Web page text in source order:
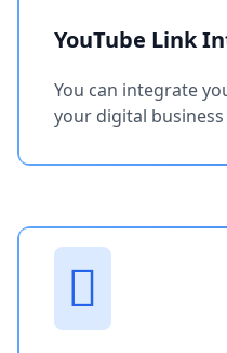
YouTube Link
You can integrate
your digital business